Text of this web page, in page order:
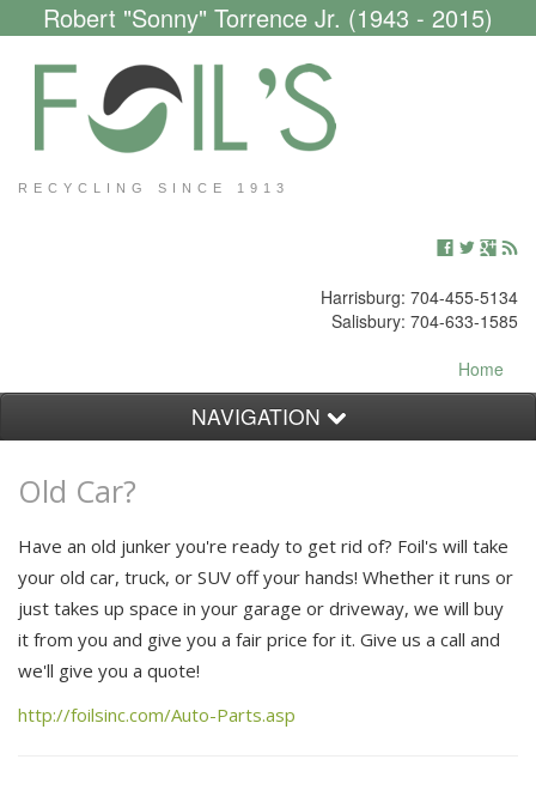
Robert "Sonny" Torrence Jr. (1943 - 2015)
RECYCLING SINCE 1913
Harrisburg: 704-455-5134
Salisbury: 704-633-1585
Home
NAVIGATION
Locations
About Us
New / Used Steel
Old Car?
Have an old junker you're ready to get rid of? Foil's will take
your old car, truck, or SUV off your hands! Whether it runs or
just takes up space in your garage or driveway, we will buy
it from you and give you a fair price for it. Give us a call and
we'll give you a quote!
http://foilsinc.com/Auto-Parts.asp